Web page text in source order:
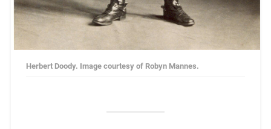
Herbert Doody. Image courtesy of Robyn Mannes.